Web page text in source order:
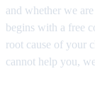
and whether we
begins with a free
root cause of your
cannot help you,